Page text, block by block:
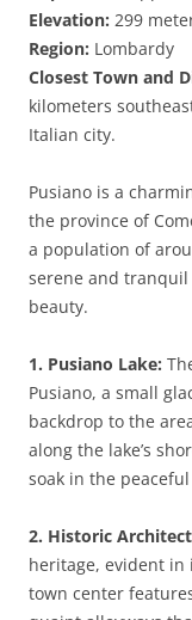
Elevation: 299
Region: Lombardy
Closest Town and
kilometers
Italian city.
Pusiano is a
the province of
a population of
serene and
beauty.
1. Pusiano Lake:
Pusiano, a small
backdrop to the
along the lake’s
soak in the
2. Historic
heritage, evident in
town center